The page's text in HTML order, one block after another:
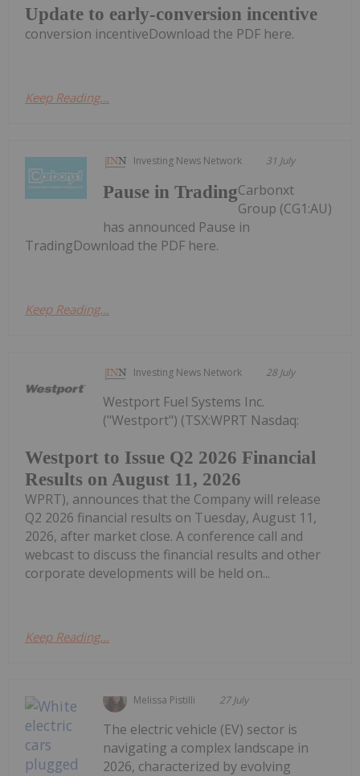
Update to early-conversion incentive
conversion incentiveDownload the PDF here.
Keep Reading...
Investing News Network 31 July
Pause in TradingCarbonxt
Group (CG1:AU)
has announced Pause in
TradingDownload the PDF here.
Keep Reading...
Investing News Network 28 July
Westport to Issue Q2 2026 Financial
Results on August 11, 2026
Westport Fuel Systems Inc.
("Westport") (TSX:WPRT Nasdaq:
WPRT), announces that the Company will release
Q2 2026 financial results on Tuesday, August 11,
2026, after market close. A conference call and
webcast to discuss the financial results and other
corporate developments will be held on...
Keep Reading...
Melissa Pistilli 27 July
The electric vehicle (EV) sector is
navigating a complex landscape in
2026, characterized by evolving